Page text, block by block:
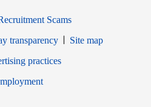
Scams
transparency
Site map
new window
practices
Opens in new window